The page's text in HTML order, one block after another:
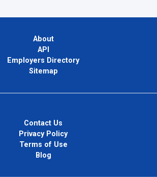
About
API
Employers Directory
Sitemap
Contact Us
Privacy Policy
Terms of Use
Blog